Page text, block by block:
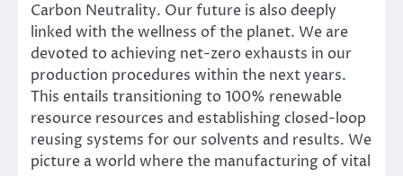
Carbon Neutrality. Our future is also deeply
linked with the wellness of the planet. We are
devoted to achieving net-zero exhausts in our
production procedures within the next years.
This entails transitioning to 100% renewable
resource resources and establishing closed-loop
reusing systems for our solvents and results. We
picture a world where the manufacturing of vital